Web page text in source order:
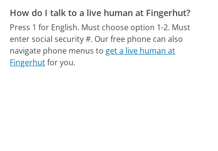
How do I talk to a live human at Fingerhut?
Press 1 for English. Must choose option 1-2. Must
enter social security #. Our free phone can also
navigate phone menus to get a live human at
Fingerhutfor you.